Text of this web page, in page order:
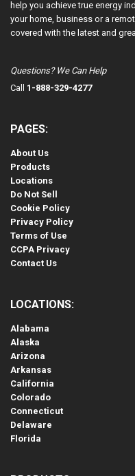
help you achieve true energy
your home, business or a
covered with the latest and
Questions? We Can Help
Call 1-888-329-4277
PAGES:
About Us
Products
Locations
Do Not Sell
Cookie Policy
Privacy Policy
Terms of Use
CCPA Privacy
Contact Us
LOCATIONS:
Alabama
Alaska
Arizona
Arkansas
California
Colorado
Connecticut
Delaware
Florida